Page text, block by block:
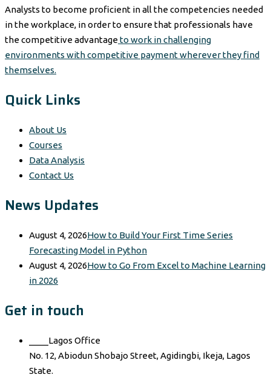
Analysts to become proficient in all the competencies needed
in the workplace, in order to ensure that professionals have
the competitive advantageto work in challenging
environments with competitive payment wherever they find
themselves.
Quick Links
About Us
Courses
Data Analysis
Contact Us
News Updates
August 4, 2026How to Build Your First Time Series
Forecasting Model in Python
August 4, 2026How to Go From Excel to Machine Learning
in 2026
Get in touch
____Lagos Office
No. 12, Abiodun Shobajo Street, Agidingbi, Ikeja, Lagos
State.